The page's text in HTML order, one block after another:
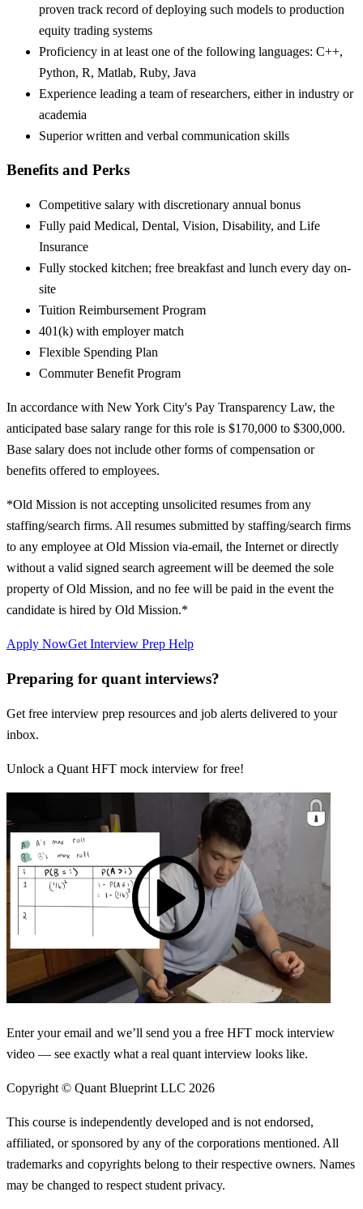
proven track record of deploying such models to production
equity trading systems
Proficiency in at least one of the following languages: C++,
Python, R, Matlab, Ruby, Java
Experience leading a team of researchers, either in industry or
academia
Superior written and verbal communication skills
Benefits and Perks
Competitive salary with discretionary annual bonus
Fully paid Medical, Dental, Vision, Disability, and Life
Insurance
Fully stocked kitchen; free breakfast and lunch every day on-
site
Tuition Reimbursement Program
401(k) with employer match
Flexible Spending Plan
Commuter Benefit Program
In accordance with New York City's Pay Transparency Law, the
anticipated base salary range for this role is $170,000 to $300,000.
Base salary does not include other forms of compensation or
benefits offered to employees.
*Old Mission is not accepting unsolicited resumes from any
staffing/search firms. All resumes submitted by staffing/search firms
to any employee at Old Mission via-email, the Internet or directly
without a valid signed search agreement will be deemed the sole
property of Old Mission, and no fee will be paid in the event the
candidate is hired by Old Mission.*
Apply NowGet Interview Prep Help
Preparing for quant interviews?
Get free interview prep resources and job alerts delivered to your
inbox.
Unlock a Quant HFT mock interview for free!
Enter your email and we’ll send you a free HFT mock interview
video — see exactly what a real quant interview looks like.
Copyright © Quant Blueprint LLC 2026
This course is independently developed and is not endorsed,
affiliated, or sponsored by any of the corporations mentioned. All
trademarks and copyrights belong to their respective owners. Names
may be changed to respect student privacy.